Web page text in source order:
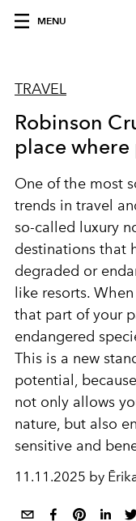
MENU
TRAVEL
Robinson
place
One of the most
trends in travel
so-called luxury
destinations that
degraded or
like resorts.
that part of your
endangered
This is a new
potential,
not only allows
nature, but also
sensitive and
11.11.2025 by